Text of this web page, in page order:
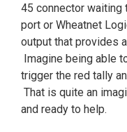
45 connector waiting
port or Wheatnet
output that provides
Imagine being able
trigger the red tally
That is quite an
and ready to help.